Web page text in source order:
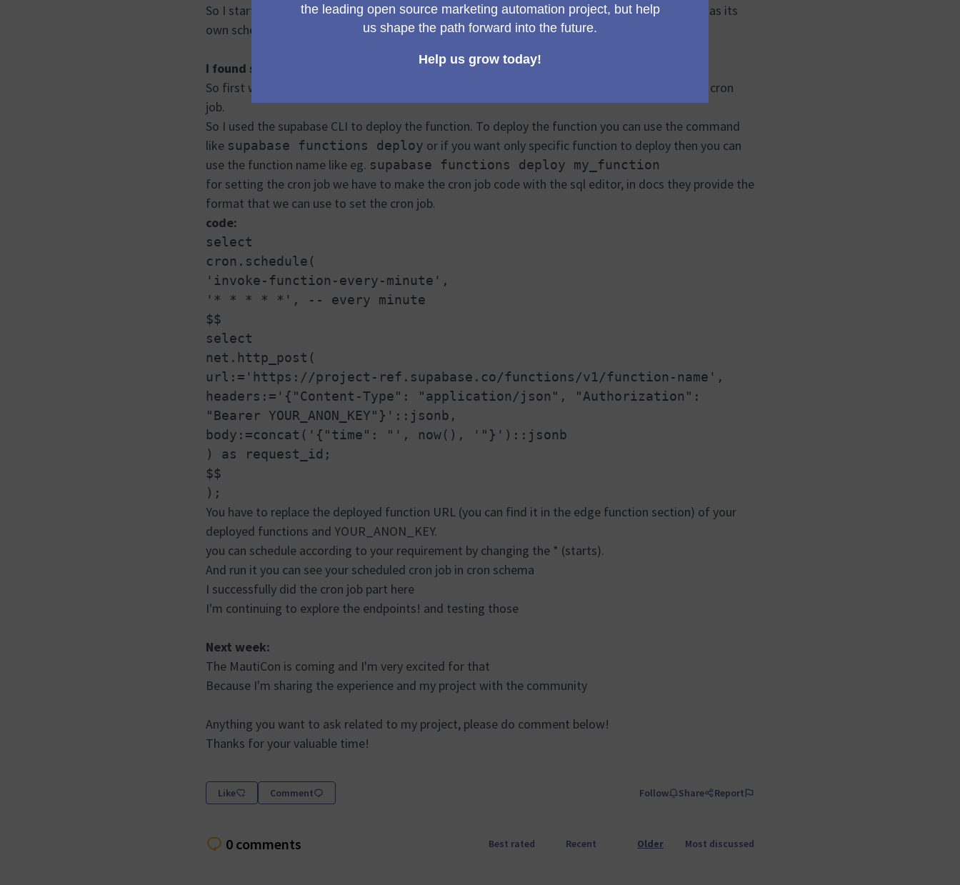
So I started exploring the cron job platform but my mentors suggested to me that supabase has its
own scheduling option. So I started exploring how to use the supabase for cron jobs.
I found some initial steps :
So first we have to deploy our function and we can later use that deployed function to set the cron
job.
So I used the supabase CLI to deploy the function. To deploy the function you can use the command
like supabase functions deploy or if you want only specific function to deploy then you can
use the function name like eg. supabase functions deploy my_function
for setting the cron job we have to make the cron job code with the sql editor, in docs they provide the
format that we can use to set the cron job.
code:
select
cron.schedule(
'invoke-function-every-minute',
'* * * * *', -- every minute
$$
select
net.http_post(
url:='https://project-ref.supabase.co/functions/v1/function-name',
headers:='{"Content-Type": "application/json", "Authorization":
"Bearer YOUR_ANON_KEY"}'::jsonb,
body:=concat('{"time": "', now(), '"}')::jsonb
) as request_id;
$$
);
You have to replace the deployed function URL (you can find it in the edge function section) of your
deployed functions and YOUR_ANON_KEY.
you can schedule according to your requirement by changing the * (starts).
And run it you can see your scheduled cron job in cron schema
I successfully did the cron job part here
I'm continuing to explore the endpoints! and testing those
Next week:
The MautiCon is coming and I'm very excited for that
Because I'm sharing the experience and my project with the community
Anything you want to ask related to my project, please do comment below!
Thanks for your valuable time!
Like Comment Follow Share Report
0 comments Best rated Recent Older Most discussed